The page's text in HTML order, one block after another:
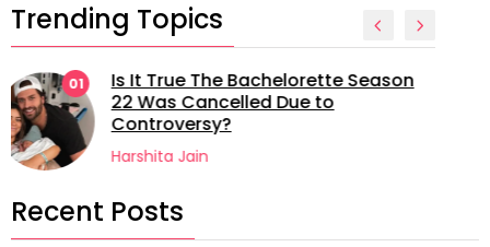
Trending Topics
02
Venezuela Wins the 2026 World
Series: A Historic Triumph in
Baseball
Harshita Jain
Recent Posts